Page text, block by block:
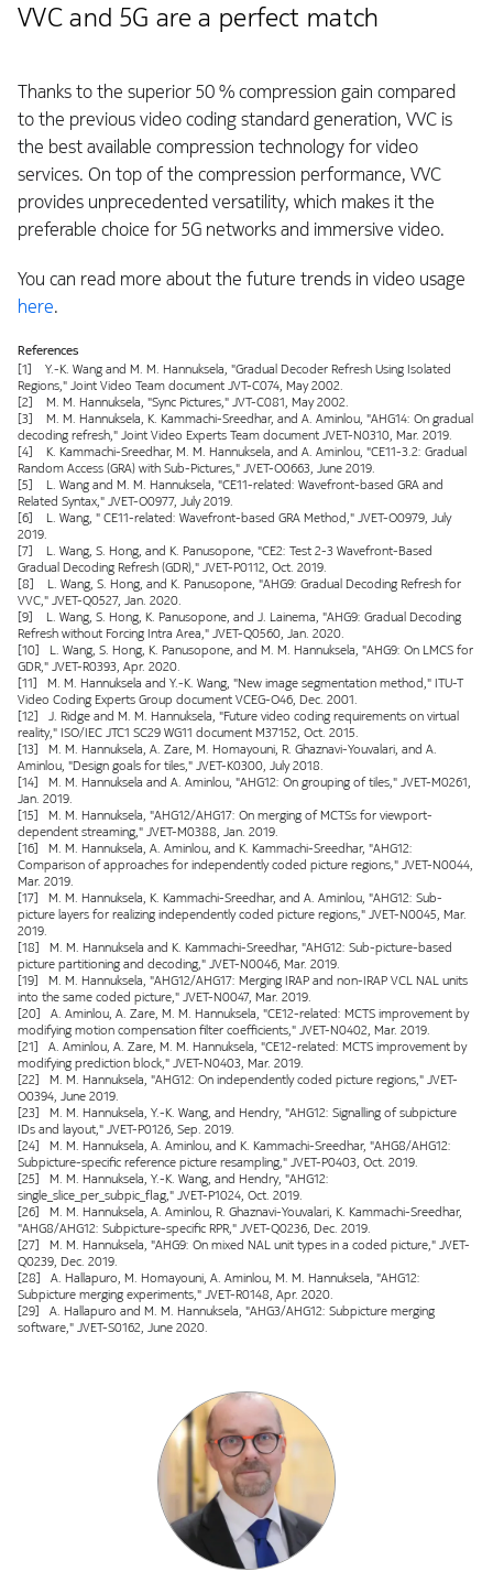
VVC and 5G are a perfect match
Thanks to the superior 50 % compression gain compared
to the previous video coding standard generation, VVC is
the best available compression technology for video
services. On top of the compression performance, VVC
provides unprecedented versatility, which makes it the
preferable choice for 5G networks and immersive video.
You can read more about the future trends in video usage
here.
References
[1] Y.-K. Wang and M. M. Hannuksela, "Gradual Decoder Refresh Using Isolated
Regions," Joint Video Team document JVT-C074, May 2002.
[2] M. M. Hannuksela, "Sync Pictures," JVT-C081, May 2002.
[3] M. M. Hannuksela, K. Kammachi-Sreedhar, and A. Aminlou, "AHG14: On gradual
decoding refresh," Joint Video Experts Team document JVET-N0310, Mar. 2019.
[4] K. Kammachi-Sreedhar, M. M. Hannuksela, and A. Aminlou, "CE11-3.2: Gradual
Random Access (GRA) with Sub-Pictures," JVET-O0663, June 2019.
[5] L. Wang and M. M. Hannuksela, "CE11-related: Wavefront-based GRA and
Related Syntax," JVET-O0977, July 2019.
[6] L. Wang, " CE11-related: Wavefront-based GRA Method," JVET-O0979, July
2019.
[7] L. Wang, S. Hong, and K. Panusopone, "CE2: Test 2-3 Wavefront-Based
Gradual Decoding Refresh (GDR)," JVET-P0112, Oct. 2019.
[8] L. Wang, S. Hong, and K. Panusopone, "AHG9: Gradual Decoding Refresh for
VVC," JVET-Q0527, Jan. 2020.
[9] L. Wang, S. Hong, K. Panusopone, and J. Lainema, "AHG9: Gradual Decoding
Refresh without Forcing Intra Area," JVET-Q0560, Jan. 2020.
[10] L. Wang, S. Hong, K. Panusopone, and M. M. Hannuksela, "AHG9: On LMCS for
GDR," JVET-R0393, Apr. 2020.
[11] M. M. Hannuksela and Y.-K. Wang, "New image segmentation method," ITU-T
Video Coding Experts Group document VCEG-O46, Dec. 2001.
[12] J. Ridge and M. M. Hannuksela, "Future video coding requirements on virtual
reality," ISO/IEC JTC1 SC29 WG11 document M37152, Oct. 2015.
[13] M. M. Hannuksela, A. Zare, M. Homayouni, R. Ghaznavi-Youvalari, and A.
Aminlou, "Design goals for tiles," JVET-K0300, July 2018.
[14] M. M. Hannuksela and A. Aminlou, "AHG12: On grouping of tiles," JVET-M0261,
Jan. 2019.
[15] M. M. Hannuksela, "AHG12/AHG17: On merging of MCTSs for viewport-
dependent streaming," JVET-M0388, Jan. 2019.
[16] M. M. Hannuksela, A. Aminlou, and K. Kammachi-Sreedhar, "AHG12:
Comparison of approaches for independently coded picture regions," JVET-N0044,
Mar. 2019.
[17] M. M. Hannuksela, K. Kammachi-Sreedhar, and A. Aminlou, "AHG12: Sub-
picture layers for realizing independently coded picture regions," JVET-N0045, Mar.
2019.
[18] M. M. Hannuksela and K. Kammachi-Sreedhar, "AHG12: Sub-picture-based
picture partitioning and decoding," JVET-N0046, Mar. 2019.
[19] M. M. Hannuksela, "AHG12/AHG17: Merging IRAP and non-IRAP VCL NAL units
into the same coded picture," JVET-N0047, Mar. 2019.
[20] A. Aminlou, A. Zare, M. M. Hannuksela, "CE12-related: MCTS improvement by
modifying motion compensation filter coefficients," JVET-N0402, Mar. 2019.
[21] A. Aminlou, A. Zare, M. M. Hannuksela, "CE12-related: MCTS improvement by
modifying prediction block," JVET-N0403, Mar. 2019.
[22] M. M. Hannuksela, "AHG12: On independently coded picture regions," JVET-
O0394, June 2019.
[23] M. M. Hannuksela, Y.-K. Wang, and Hendry, "AHG12: Signalling of subpicture
IDs and layout," JVET-P0126, Sep. 2019.
[24] M. M. Hannuksela, A. Aminlou, and K. Kammachi-Sreedhar, "AHG8/AHG12:
Subpicture-specific reference picture resampling," JVET-P0403, Oct. 2019.
[25] M. M. Hannuksela, Y.-K. Wang, and Hendry, "AHG12:
single_slice_per_subpic_flag," JVET-P1024, Oct. 2019.
[26] M. M. Hannuksela, A. Aminlou, R. Ghaznavi-Youvalari, K. Kammachi-Sreedhar,
"AHG8/AHG12: Subpicture-specific RPR," JVET-Q0236, Dec. 2019.
[27] M. M. Hannuksela, "AHG9: On mixed NAL unit types in a coded picture," JVET-
Q0239, Dec. 2019.
[28] A. Hallapuro, M. Homayouni, A. Aminlou, M. M. Hannuksela, "AHG12:
Subpicture merging experiments," JVET-R0148, Apr. 2020.
[29] A. Hallapuro and M. M. Hannuksela, "AHG3/AHG12: Subpicture merging
software," JVET-S0162, June 2020.